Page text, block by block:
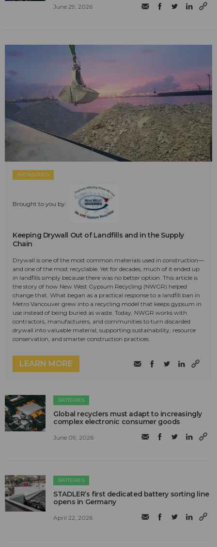
June 29, 2026
SPONSORED
Brought to you by:
Keeping Drywall Out of Landfills and in the Supply
Chain
Drywall is one of the most common materials used in construction—
and one of the most recyclable. Yet for decades, much of it ended up
in landfills simply because there was no better option. This article is
the story of how New West Gypsum Recycling (NWGR) helped
change that. What began as a practical response to a landfill ban in
Metro Vancouver grew into a recycling model that keeps gypsum in
use instead of being buried as waste. Today, NWGR works with
contractors, manufacturers, and communities to turn discarded
drywall into valuable material, supporting sustainability, resource
conservation, and smarter construction practices.
LEARN MORE
BATTERIES
Global recyclers must adapt to increasingly
complex electronic consumer goods
June 09, 2026
BATTERIES
STADLER’s first dedicated battery sorting line
opens in Germany
April 22, 2026